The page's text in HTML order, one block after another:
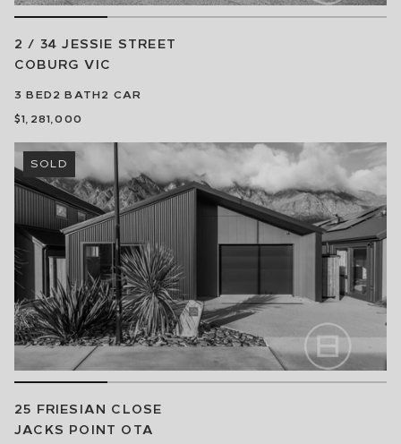
2 / 34 JESSIE STREET
COBURG VIC
3 BED2 BATH2 CAR
$1,281,000
SOLD
25 FRIESIAN CLOSE
JACKS POINT OTA